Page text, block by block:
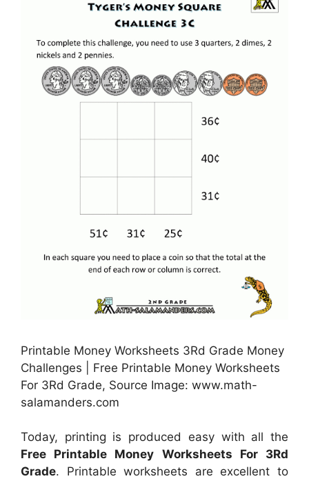
Printable Money Worksheets 3Rd Grade Money
Challenges | Free Printable Money Worksheets
For 3Rd Grade, Source Image: www.math-
salamanders.com
Today, printing is produced easy with all the
Free Printable Money Worksheets For 3Rd
Grade. Printable worksheets are excellent to